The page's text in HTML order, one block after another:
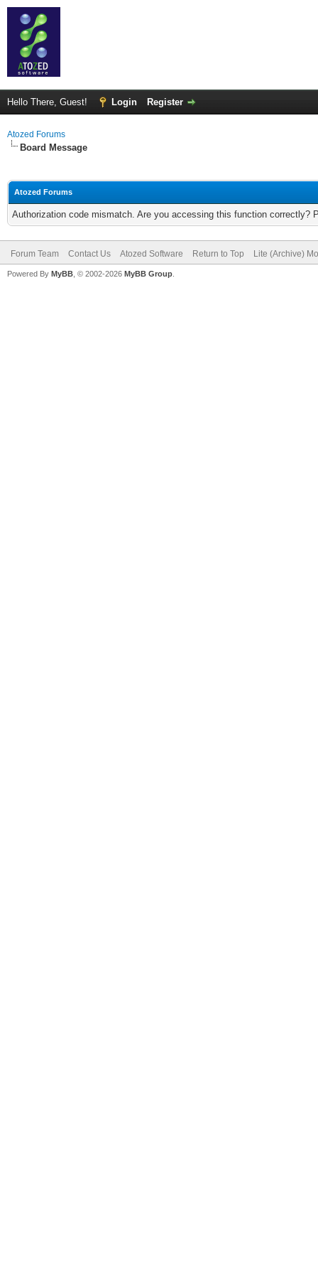
Hello There, Guest! Login Register
Atozed Forums
Board Message
Atozed Forums
Authorization code mismatch. Are you accessing this function correctly?
Forum Team Contact Us Atozed Software Return to Top Lite (Archive)
Powered By MyBB , © 2002-2026 MyBB Group